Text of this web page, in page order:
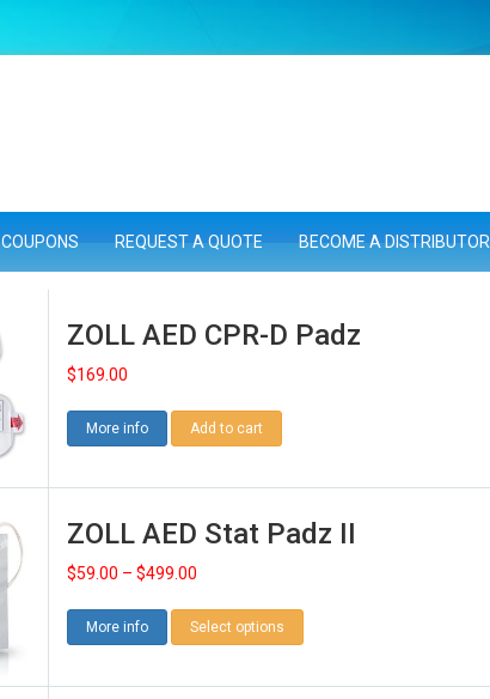
COUPONS REQUEST A QUOTE BECOME A DISTRIBUTOR
ZOLL AED CPR-D Padz
$169.00
More info Add to cart
ZOLL AED Stat Padz II
$59.00 – $499.00
More info Select options